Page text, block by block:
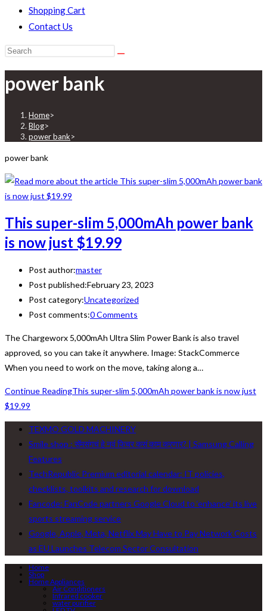
Shopping Cart
Contact Us
power bank
Home>
Blog>
power bank>
power bank
This super-slim 5,000mAh power bank
is now just $19.99
Post author:master
Post published:February 23, 2023
Post category:Uncategorized
Post comments:0 Comments
The Chargeworx 5,000mAh Ultra Slim Power Bank is also travel
approved, so you can take it anywhere. Image: StackCommerce
When you need to work on the move, taking along a…
Continue ReadingThis super-slim 5,000mAh power bank is now just
$19.99
TEXMO GOLD MACHINERY
Smile shop : सॅमसंगचं हे नवं फिचर कसं काम करणार? | Samsung Calling
Features
TechRepublic Premium editorial calendar: IT policies,
checklists, toolkits and research for download
Fancode: FanCode partners Google Cloud to ‘enhance’ its live
sports streaming service
Google, Apple, Meta, Netflix May Have to Pay Network Costs
as EU Launches Telecom Sector Consultation
Home
Shop
Home Appliances
Air Conditioners
Infrared cooker
water purifier